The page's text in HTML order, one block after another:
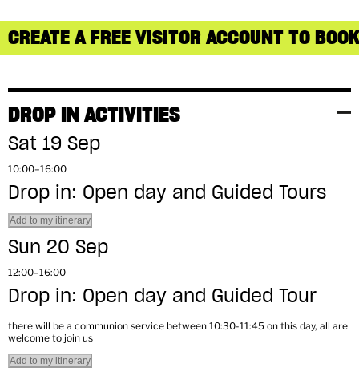
CREATE A FREE VISITOR ACCOUNT TO
DROP IN ACTIVITIES
Sat 19 Sep
10:00–16:00
Drop in: Open day and Guided Tours
Add to my itinerary
Sun 20 Sep
12:00–16:00
Drop in: Open day and Guided Tour
there will be a communion service between 10:30-11:45 on this day, all are
welcome to join us
Add to my itinerary